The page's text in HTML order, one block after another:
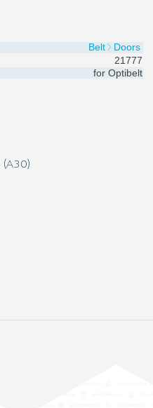
Belt
Doors
21777
for Optibelt
(A30)